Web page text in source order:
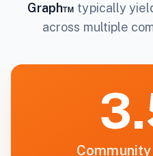
Graph™ typically
across multiple